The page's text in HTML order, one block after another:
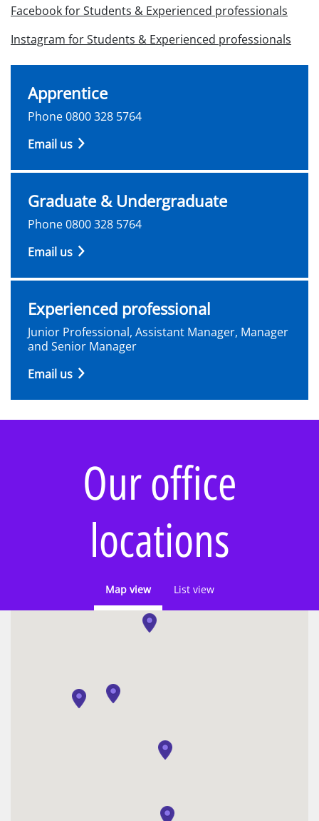
Facebook for Students & Experienced professionals
Instagram for Students & Experienced professionals
Apprentice
Phone 0800 328 5764
Email us
Graduate & Undergraduate
Phone 0800 328 5764
Email us
Experienced professional
Junior Professional, Assistant Manager, Manager
and Senior Manager
Email us
Our office
locations
Map view List view